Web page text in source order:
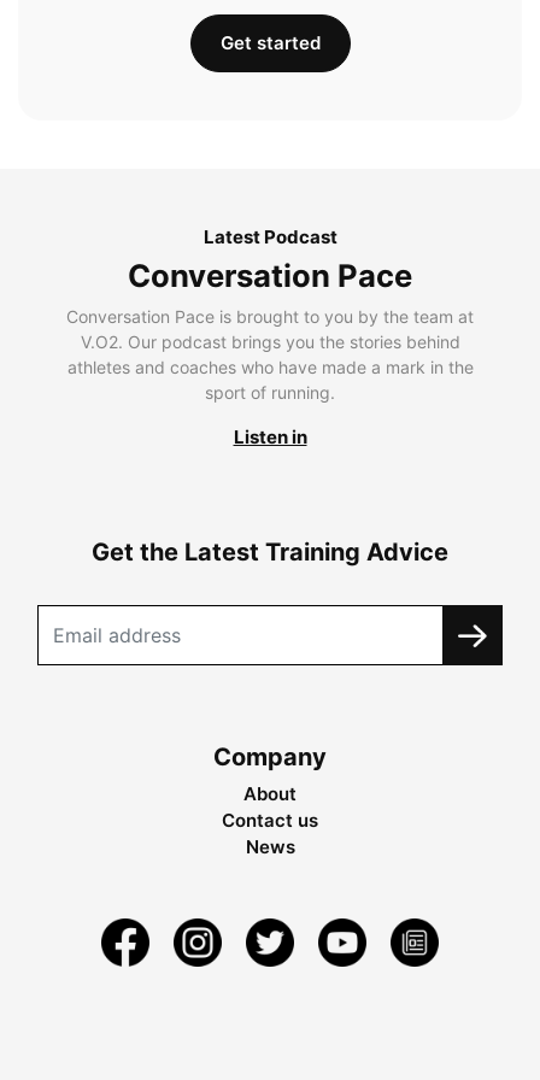
Get started
Latest Podcast
Conversation Pace
Conversation Pace is brought to you by the team at
V.O2. Our podcast brings you the stories behind
athletes and coaches who have made a mark in the
sport of running.
Listen in
Get the Latest Training Advice
Company
About
Contact us
News